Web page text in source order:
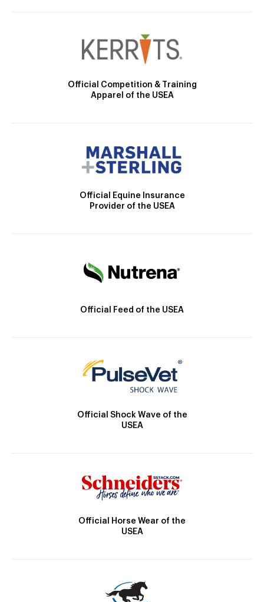
Official Competition & Training
Apparel of the USEA
Official Equine Insurance
Provider of the USEA
Official Feed of the USEA
Official Shock Wave of the
USEA
Official Horse Wear of the
USEA